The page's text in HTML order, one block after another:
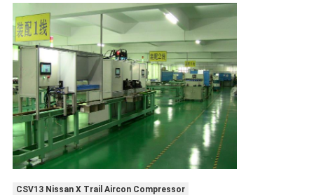
CSV13 Nissan X Trail Aircon Compressor